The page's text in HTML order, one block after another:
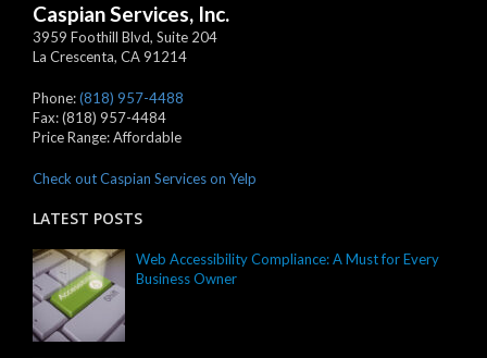
Caspian Services, Inc.
3959 Foothill Blvd, Suite 204
La Crescenta, CA91214
Phone:(818) 957-4488
Fax:(818) 957-4484
Price Range:Affordable
Check out Caspian Services on Yelp
LATEST POSTS
Web Accessibility Compliance: A Must for Every
Business Owner